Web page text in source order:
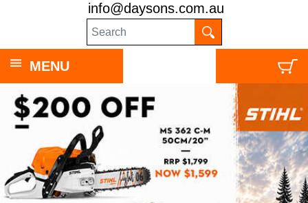
info@daysons.com.au
MENU